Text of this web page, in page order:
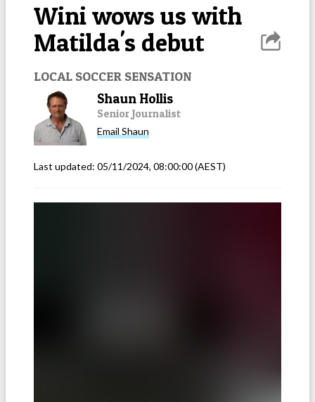
Wini wows us with
Matilda's debut
LOCAL SOCCER SENSATION
Shaun Hollis
Senior Journalist
Email Shaun
Last updated: 05/11/2024, 08:00:00(AEST)